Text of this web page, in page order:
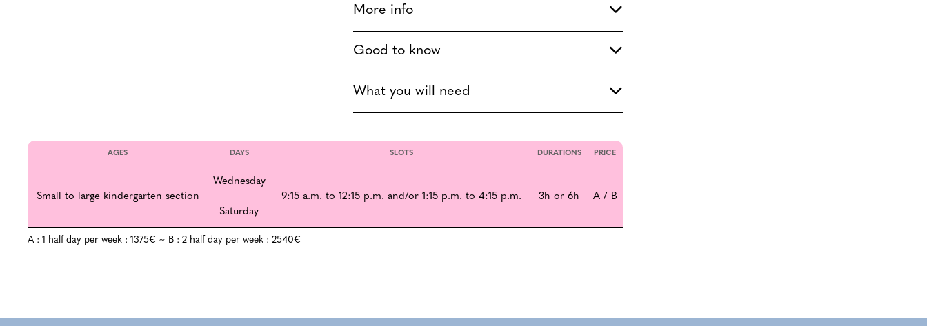
More info
Good to know
What you will need
AGES DAYS SLOTS DURATIONS PRICE
Small to large kindergarten section
Wednesday
9:15 a.m. to 12:15 p.m. and/or 1:15 p.m. to 4:15 p.m.
3h or 6h
A / B
Saturday
A : 1 half day per week : 1375€ ~ B : 2 half day per week : 2540€